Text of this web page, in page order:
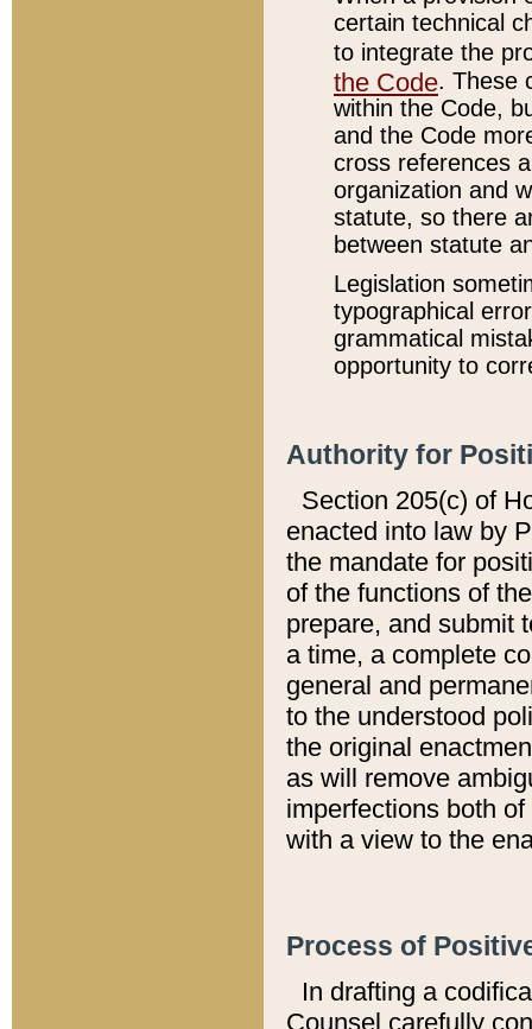
certain technical
to integrate the
the Code. These
within the Code,
and the Code
cross references
organization and
statute, so there
between statute
Legislation
typographical
grammatical
opportunity to
Authority for
Section 205(c) of
enacted into law by
the mandate for
of the functions of
prepare, and submit
a time, a complete
general and
to the understood
the original
as will remove
imperfections both
with a view to the
Process of
In drafting a
Counsel carefully